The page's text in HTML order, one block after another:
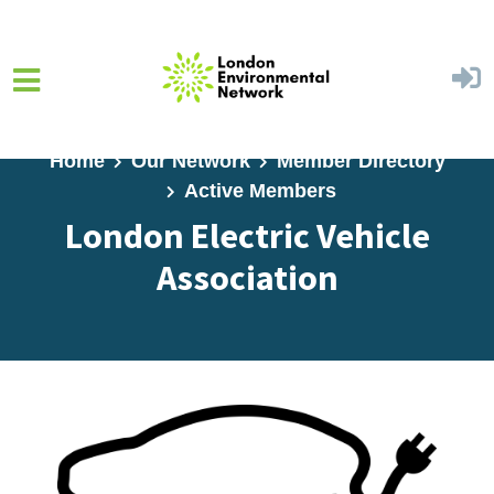
Home Our Network
Member Directory
Active Members
London Electric Vehicle
Association